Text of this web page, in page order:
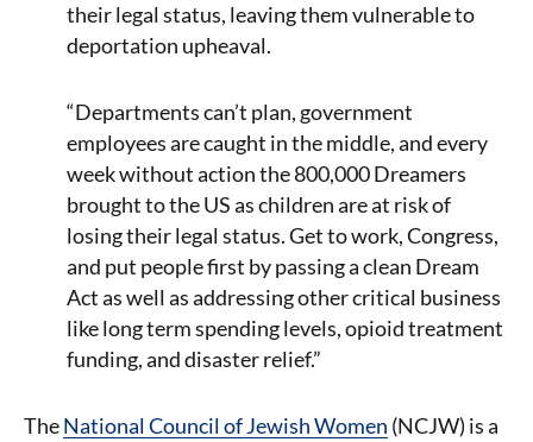
their legal status, leaving them vulnerable to
deportation upheaval.
“Departments can’t plan, government
employees are caught in the middle, and every
week without action the 800,000 Dreamers
brought to the US as children are at risk of
losing their legal status. Get to work, Congress,
and put people first by passing a clean Dream
Act as well as addressing other critical business
like long term spending levels, opioid treatment
funding, and disaster relief.”
TheNational Council of Jewish Women (NCJW) is a